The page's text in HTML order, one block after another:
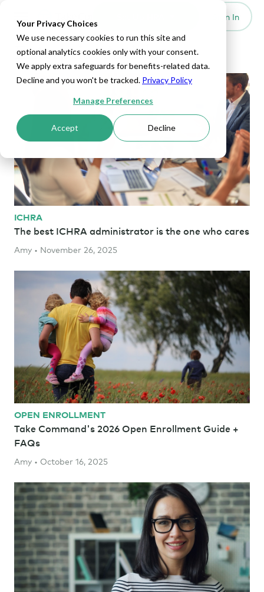
Your Privacy Choices
We use necessary cookies to run this site and
optional analytics cookies only with your consent.
We apply extra safeguards for benefits-related data.
Decline and you won't be tracked. Privacy Policy
Manage Preferences
Accept Decline
Sign In
Enterprise Articles
ICHRA
The best ICHRA administrator is the one who cares
Amy • November 26, 2025
OPEN ENROLLMENT
Take Command's 2026 Open Enrollment Guide +
FAQs
Amy • October 16, 2025